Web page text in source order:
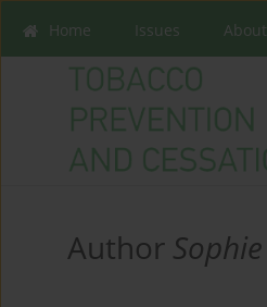
Home Issues About
Author